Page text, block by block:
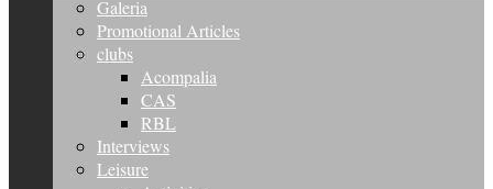
Galeria
Promotional Articles
clubs
Acompalia
CAS
RBL
Interviews
Leisure